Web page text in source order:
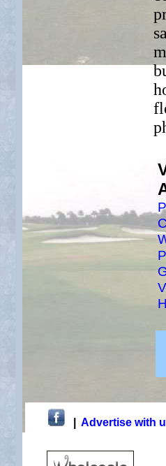
Advertise with